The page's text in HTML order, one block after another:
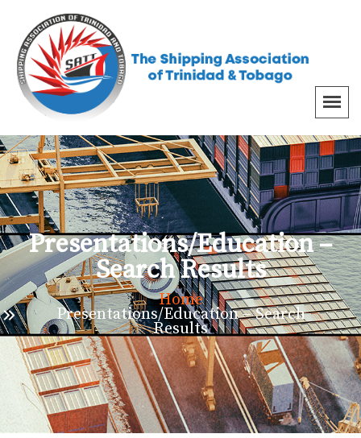
Presentations/Education –
Search Results
Home
Presentations/Education – Search
Results